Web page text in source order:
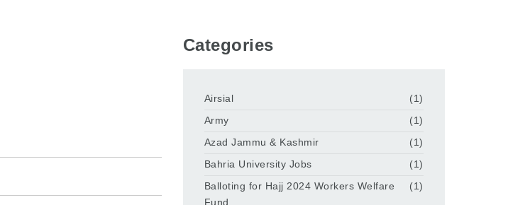
Categories
Airsial
(1)
Army
(1)
Azad Jammu & Kashmir
(1)
Bahria University Jobs
(1)
Balloting for Hajj 2024 Workers Welfare
Fund
(1)